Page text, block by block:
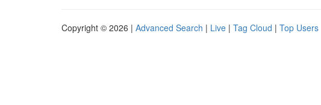
Copyright © 2026 | Advanced Search | Live | Tag Cloud | Top Users